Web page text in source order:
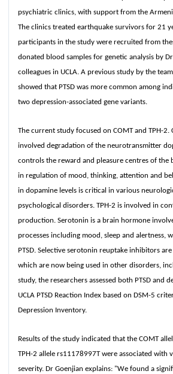
psychiatric clinics, with support from the
The clinics treated earthquake survivors for 21
participants in the study were recruited from
donated blood samples for genetic analysis by
colleagues in UCLA. A previous study by the
showed that PTSD was more common among
two depression-associated gene variants.
The current study focused on COMT and TPH-2.
involved degradation of the neurotransmitter
controls the reward and pleasure centres of the
in regulation of mood, thinking, attention and
in dopamine levels is critical in various
psychological disorders. TPH-2 is involved in
production. Serotonin is a brain hormone
processes including mood, sleep and alertness,
PTSD. Selective serotonin reuptake inhibitors
which are now being used in other disorders,
study, the researchers assessed both PTSD and
UCLA PTSD Reaction Index based on DSM-5
Depression Inventory.
Results of the study indicated that the COMT
TPH-2 allele rs11178997T were associated with
severity. Dr Goenjian explains: "We found a